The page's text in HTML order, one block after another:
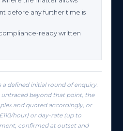
before any further time is
ready written
a defined initial round of enquiry.
untraced beyond that point, the
and quoted accordingly, or
hour) or day-rate (up to
confirmed at outset and